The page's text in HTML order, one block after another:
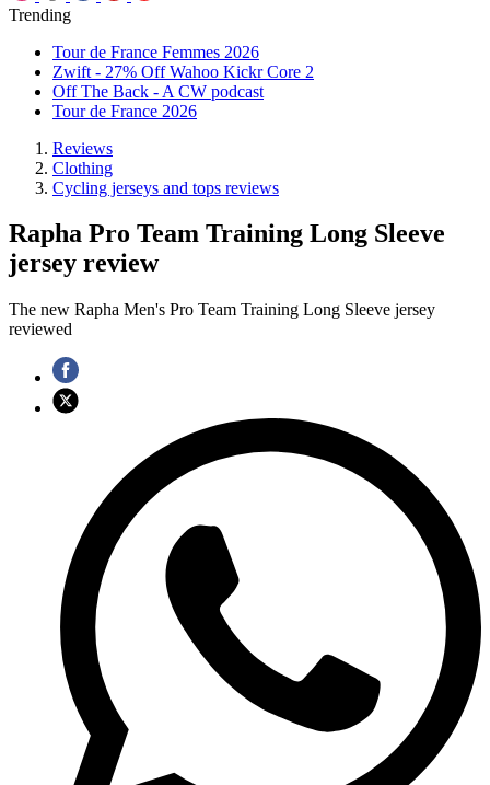
Trending
Tour de France Femmes 2026
Zwift - 27% Off Wahoo Kickr Core 2
Off The Back - A CW podcast
Tour de France 2026
Reviews
Clothing
Cycling jerseys and tops reviews
Rapha Pro Team Training Long Sleeve
jersey review
The new Rapha Men's Pro Team Training Long Sleeve jersey
reviewed